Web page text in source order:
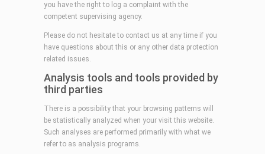
you have the right to log a complaint with the
competent supervising agency.
Please do not hesitate to contact us at any time if you
have questions about this or any other data protection
related issues.
Analysis tools and tools provided by
third parties
There is a possibility that your browsing patterns will
be statistically analyzed when your visit this website.
Such analyses are performed primarily with what we
refer to as analysis programs.